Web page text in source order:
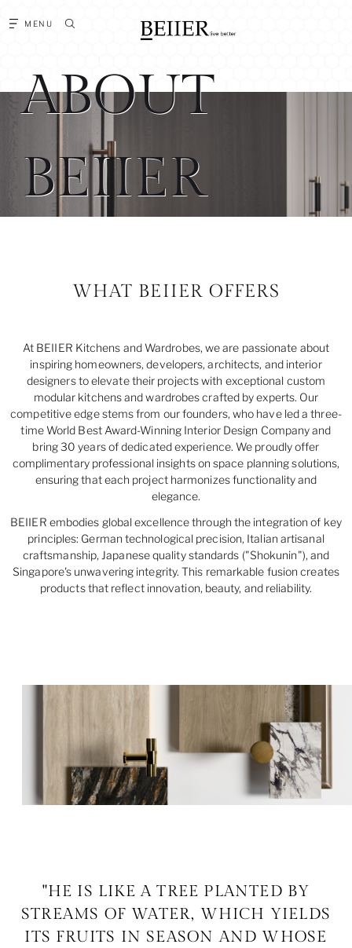
MENU
ABOUT
BEIIER
WHAT BEIIER OFFERS
At BEIIER Kitchens and Wardrobes, we are passionate about
inspiring homeowners, developers, architects, and interior
designers to elevate their projects with exceptional custom
modular kitchens and wardrobes crafted by experts. Our
competitive edge stems from our founders, who have led a three-
time World Best Award-Winning Interior Design Company and
bring 30 years of dedicated experience. We proudly offer
complimentary professional insights on space planning solutions,
ensuring that each project harmonizes functionality and
elegance.
BEIIER embodies global excellence through the integration of key
principles: German technological precision, Italian artisanal
craftsmanship, Japanese quality standards ("Shokunin"), and
Singapore's unwavering integrity. This remarkable fusion creates
products that reflect innovation, beauty, and reliability.
"HE IS LIKE A TREE PLANTED BY
STREAMS OF WATER, WHICH YIELDS
ITS FRUITS IN SEASON AND WHOSE